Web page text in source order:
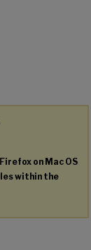
on Mac OS
within the